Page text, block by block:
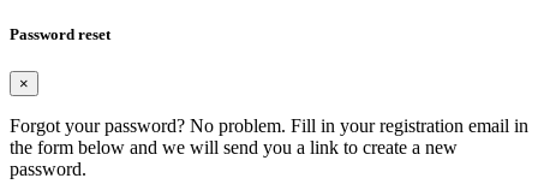
Password reset
×
Forgot your password? No problem. Fill in your registration email in
the form below and we will send you a link to create a new
password.